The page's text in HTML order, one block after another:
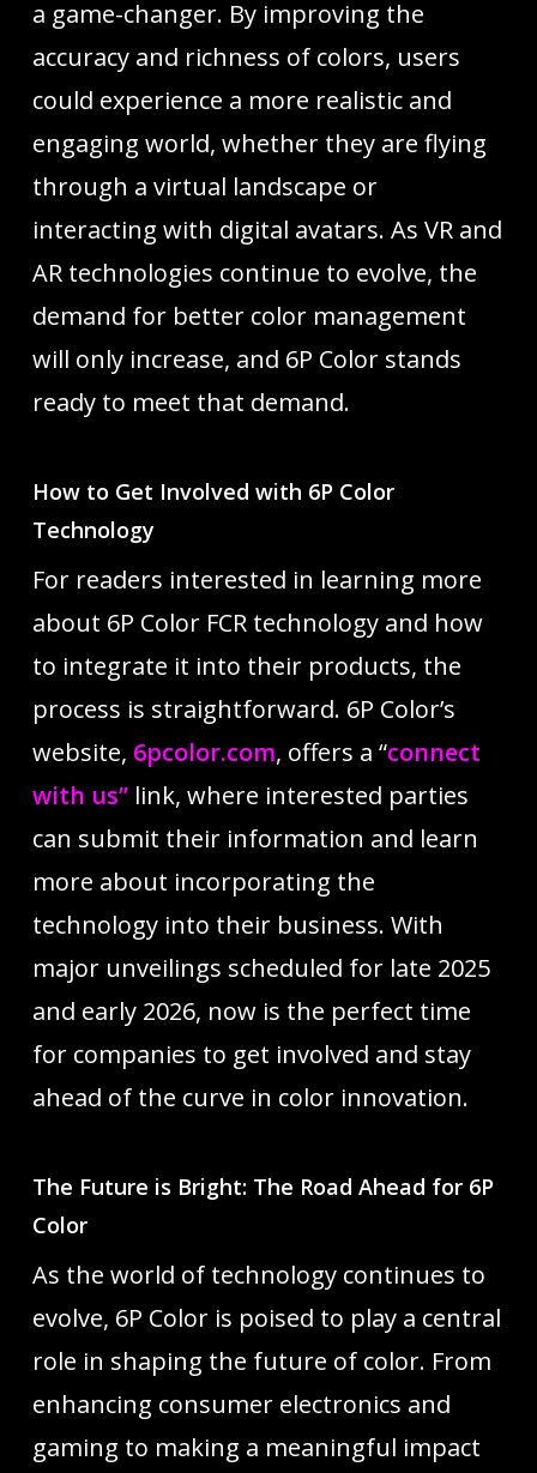
a game-changer. By improving the
accuracy and richness of colors, users
could experience a more realistic and
engaging world, whether they are flying
through a virtual landscape or
interacting with digital avatars. As VR and
AR technologies continue to evolve, the
demand for better color management
will only increase, and 6P Color stands
ready to meet that demand.
How to Get Involved with 6P Color
Technology
For readers interested in learning more
about 6P Color FCR technology and how
to integrate it into their products, the
process is straightforward. 6P Color’s
website, 6pcolor.com, offers a “connect
with us”link, where interested parties
can submit their information and learn
more about incorporating the
technology into their business. With
major unveilings scheduled for late 2025
and early 2026, now is the perfect time
for companies to get involved and stay
ahead of the curve in color innovation.
The Future is Bright: The Road Ahead for 6P
Color
As the world of technology continues to
evolve, 6P Color is poised to play a central
role in shaping the future of color. From
enhancing consumer electronics and
gaming to making a meaningful impact